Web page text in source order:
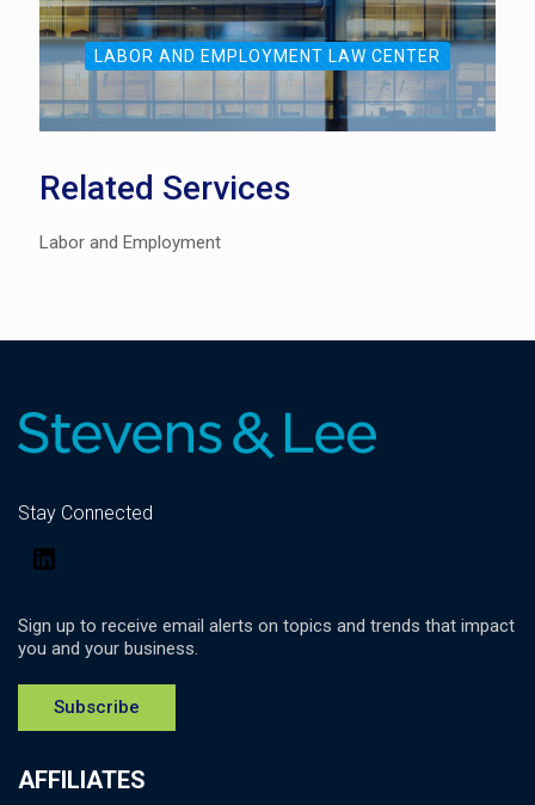
LABOR AND EMPLOYMENT LAW CENTER
Related Services
Labor and Employment
AFFILIATES
Stay Connected
Sign up to receive email alerts on topics and trends that impact
you and your business.
Subscribe